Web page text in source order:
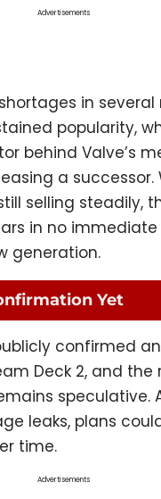
Advertisements
in several
popularity,
behind Valve’s
a successor.
selling steadily,
in no immediate
generation.
Yet
confirmed
Deck 2, and the
speculative.
leaks, plans
time.
Advertisements